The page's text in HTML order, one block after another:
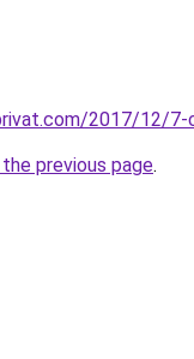
2017/12/7-
previous page.